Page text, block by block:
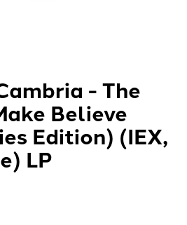
- The
Believe
Edition) (IEX,
LP